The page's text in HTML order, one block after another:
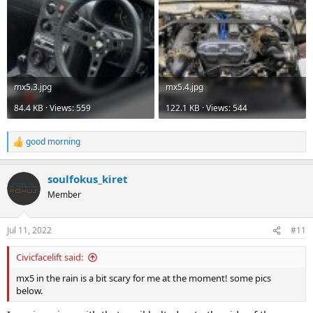
mx5.3.jpg
84.4 KB · Views: 559
mx5.4.jpg
122.1 KB · Views: 544
R
e
c
t
i
n
s
:
good morning
soulfokus_kiret
Member
Jul 11, 2022 #11
Civicfacelift said:
mx5 in the rain is a bit scary for me at the moment! some pics
below.